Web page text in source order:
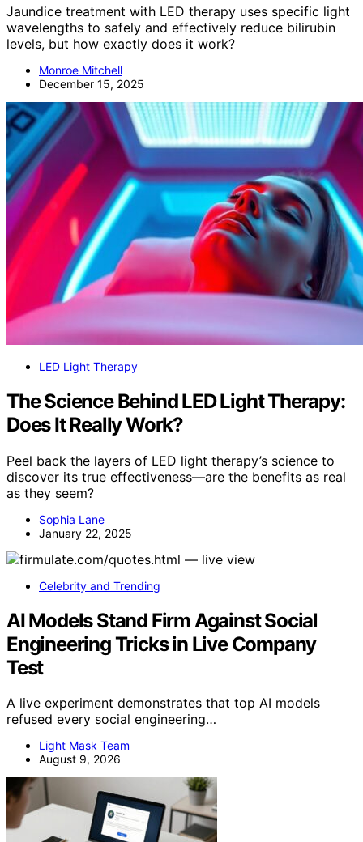
Jaundice treatment with LED therapy uses specific light
wavelengths to safely and effectively reduce bilirubin
levels, but how exactly does it work?
Monroe Mitchell
December 15, 2025
LED Light Therapy
The Science Behind LED Light Therapy:
Does It Really Work?
Peel back the layers of LED light therapy’s science to
discover its true effectiveness—are the benefits as real
as they seem?
Sophia Lane
January 22, 2025
Celebrity and Trending
AI Models Stand Firm Against Social
Engineering Tricks in Live Company
Test
A live experiment demonstrates that top AI models
refused every social engineering…
Light Mask Team
August 9, 2026